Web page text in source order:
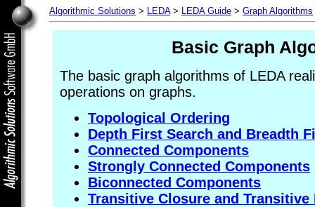
Algorithmic Solutions > LEDA> LEDA Guide > Graph Algorithms
Basic Graph
The basic graph algorithms of LEDA
operations on graphs.
Topological Ordering
Depth First Search and Breadth
Connected Components
Strongly Connected Components
Biconnected Components
Transitive Closure and Transitive